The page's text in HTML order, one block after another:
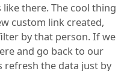
like there. The cool thing
custom link created,
by that person. If we
and go back to our
refresh the data just by